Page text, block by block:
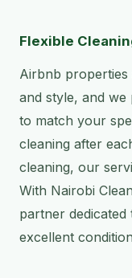
Flexible
Airbnb properties
and style, and we
to match your
cleaning after
cleaning, our
With Nairobi
partner
excellent